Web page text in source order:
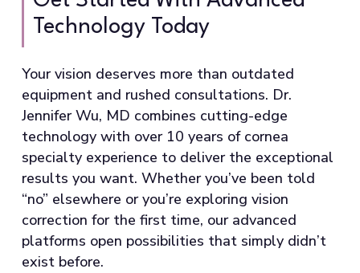
Technology Today
Your vision deserves more than outdated
equipment and rushed consultations. Dr.
Jennifer Wu, MD combines cutting-edge
technology with over 10 years of cornea
specialty experience to deliver the exceptional
results you want. Whether you’ve been told
“no” elsewhere or you’re exploring vision
correction for the first time, our advanced
platforms open possibilities that simply didn’t
exist before.